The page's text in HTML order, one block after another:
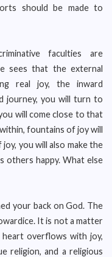
should be made to
faculties are
sees that the external
real joy, the inward
journey, you will turn to
will come close to that
fountains of joy will
you will also make the
others happy. What else
your back on God. The
It is not a matter
overflows with joy,
religion, and a religious